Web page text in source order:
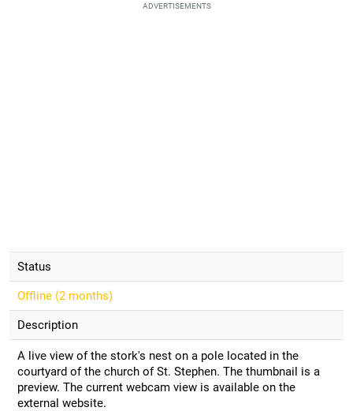
ADVERTISEMENTS
Status
Offline (2 months)
Description
A live view of the stork's nest on a pole located in the
courtyard of the church of St. Stephen. The thumbnail is a
preview. The current webcam view is available on the
external website.